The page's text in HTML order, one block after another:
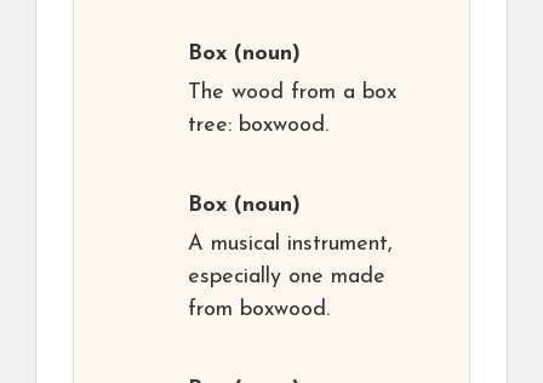
Box (noun)
The wood from a box
tree: boxwood.
Box (noun)
A musical instrument,
especially one made
from boxwood.